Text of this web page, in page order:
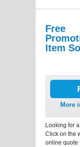
Free
Item
More
Looking for
Click on the
online quote